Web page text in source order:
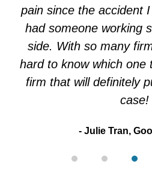
pain since the accident
had someone working
side. With so many
hard to know which one
firm that will definitely
case!
Julie Tran,